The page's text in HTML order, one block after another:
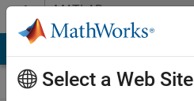
Skip to contentMATLAB
Answers
Select a Web Site